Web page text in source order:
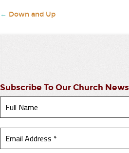
← Down and Up
Subscribe To Our Church News